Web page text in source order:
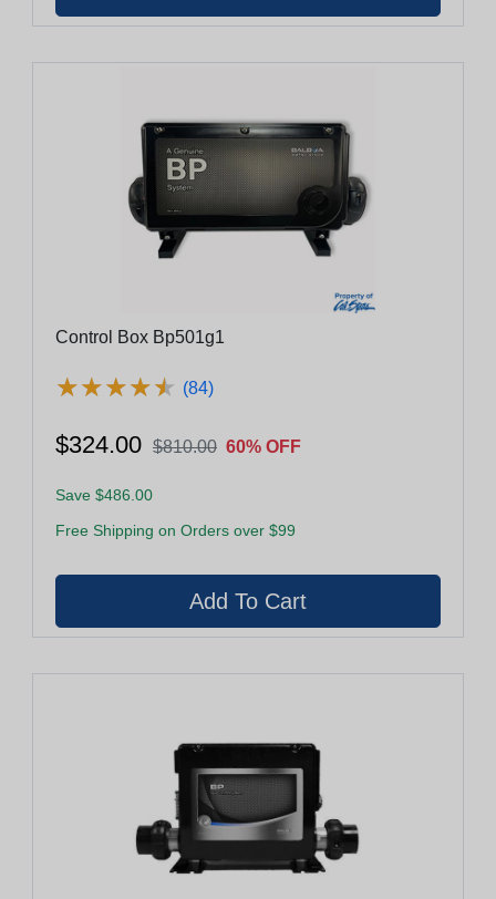
Control Box Bp501g1
★★★★★
★★★★★ (84)
$324.00 $810.00 60% OFF
Save $486.00
Free Shipping on Orders over $99